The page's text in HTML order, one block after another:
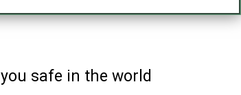
safe in the world